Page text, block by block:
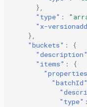
},
"type" :
"x-
},
"buckets" :
{
"description"
"items" :
{
"batchId"
"type" :